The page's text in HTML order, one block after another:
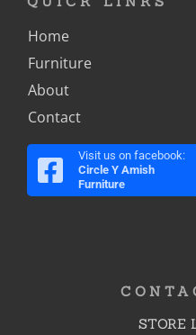
Home
Furniture
About
Contact
Visit us on facebook:
Circle Y Amish
Furniture
STORE